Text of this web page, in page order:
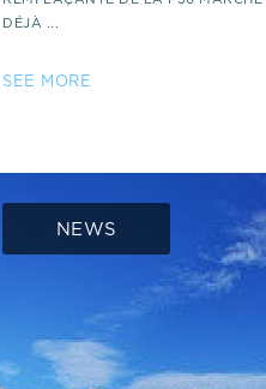
DÉJÀ ...
SEE MORE
NEWS